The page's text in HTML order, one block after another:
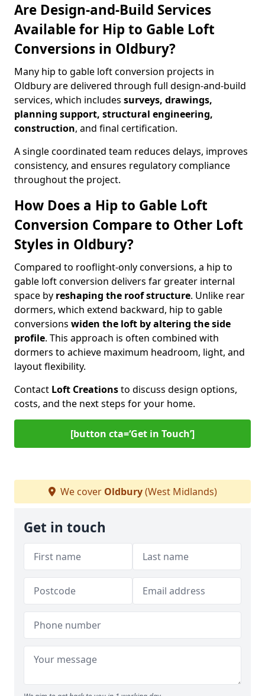
Are Design-and-Build Services
Available for Hip to Gable Loft
Conversions in Oldbury?
Many hip to gable loft conversion projects in
Oldbury are delivered through full design-and-build
services, which includes surveys, drawings,
planning support, structural engineering,
construction, and final certification.
A single coordinated team reduces delays, improves
consistency, and ensures regulatory compliance
throughout the project.
How Does a Hip to Gable Loft
Conversion Compare to Other Loft
Styles in Oldbury?
Compared to rooflight-only conversions, a hip to
gable loft conversion delivers far greater internal
space by reshaping the roof structure. Unlike rear
dormers, which extend backward, hip to gable
conversions widen the loft by altering the side
profile. This approach is often combined with
dormers to achieve maximum headroom, light, and
layout flexibility.
Contact Loft Creationsto discuss design options,
costs, and the next steps for your home.
[button cta=‘Get in Touch’]
We cover Oldbury(West Midlands)
Get in touch